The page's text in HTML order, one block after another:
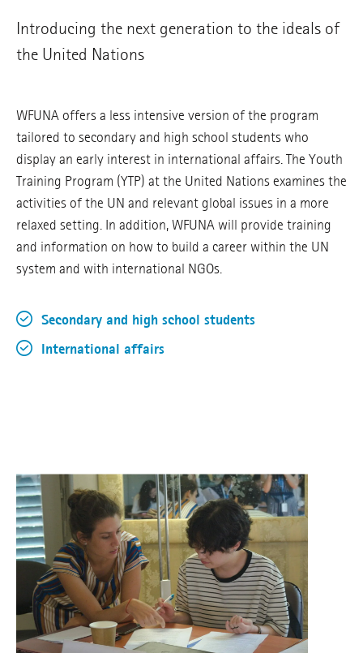
Introducing the next generation to the ideals of
the United Nations
WFUNA offers a less intensive version of the program
tailored to secondary and high school students who
display an early interest in international affairs. The Youth
Training Program (YTP) at the United Nations examines the
activities of the UN and relevant global issues in a more
relaxed setting. In addition, WFUNA will provide training
and information on how to build a career within the UN
system and with international NGOs.
Secondary and high school students
International affairs